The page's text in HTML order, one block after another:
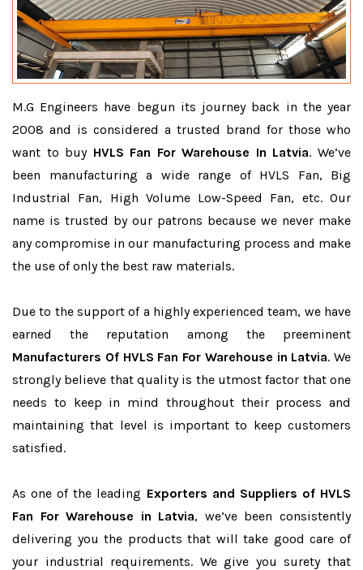
M.G Engineers have begun its journey back in the year
2008 and is considered a trusted brand for those who
want to buy HVLS Fan For Warehouse In Latvia. We’ve
been manufacturing a wide range of HVLS Fan, Big
Industrial Fan, High Volume Low-Speed Fan, etc. Our
name is trusted by our patrons because we never make
any compromise in our manufacturing process and make
the use of only the best raw materials.
Due to the support of a highly experienced team, we have
earned the reputation among the preeminent
Manufacturers Of HVLS Fan For Warehouse in Latvia. We
strongly believe that quality is the utmost factor that one
needs to keep in mind throughout their process and
maintaining that level is important to keep customers
satisfied.
As one of the leading Exporters and Suppliers of HVLS
Fan For Warehouse in Latvia, we’ve been consistently
delivering you the products that will take good care of
your industrial requirements. We give you surety that